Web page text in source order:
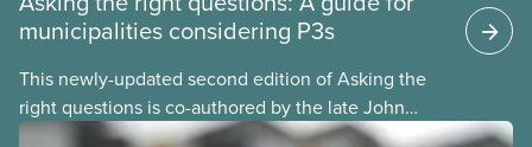
municipalities considering P3s
This newly-updated second edition of Asking the
right questions is co-authored by the late John
Loxley and his son, researcher Salim Loxley. The